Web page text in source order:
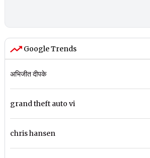
Google Trends
अभिजीत दीपके
grand theft auto vi
chris hansen